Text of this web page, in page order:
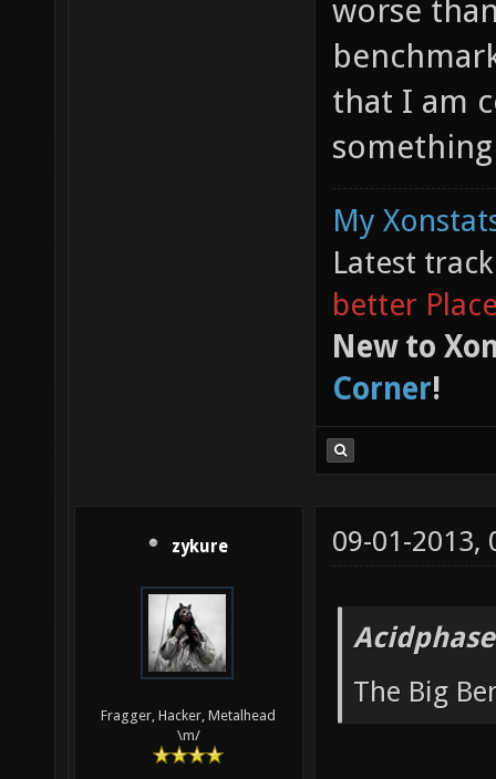
worse
that I am
My
Latest
better
New to
Corner!
zykure
Fragger, Hacker, Metalhead
\m/
09-01-2013,
The Big